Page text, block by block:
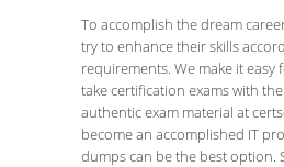
To accomplish the dream
try to enhance their skills
requirements. We make it
take certification exams with
authentic exam material at
become an accomplished IT
dumps can be the best option.